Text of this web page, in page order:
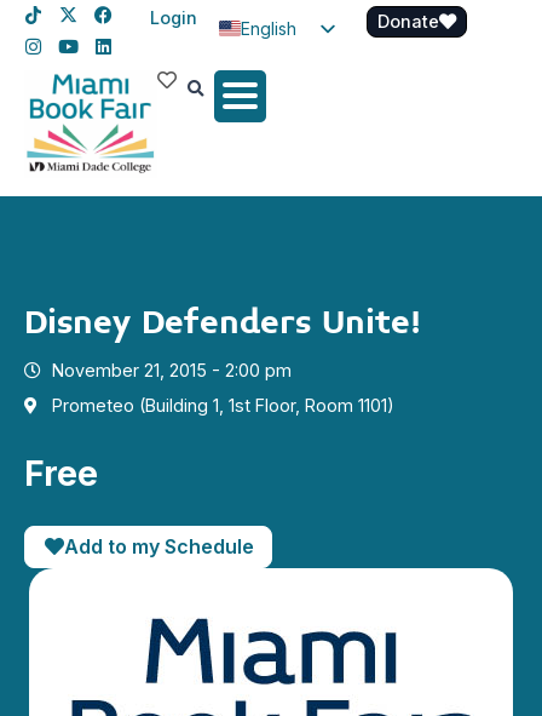
Login
English
Spanish
Donate
Disney Defenders Unite!
November 21, 2015 - 2:00 pm
Prometeo (Building 1, 1st Floor, Room 1101)
Free
Add to my Schedule